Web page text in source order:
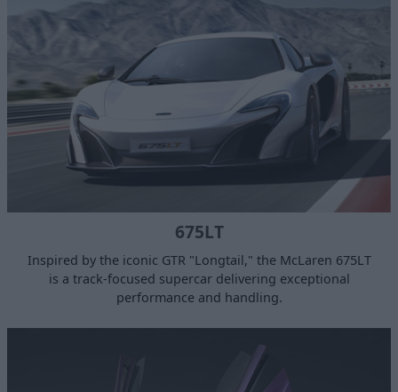
675LT
Inspired by the iconic GTR "Longtail," the McLaren 675LT
is a track-focused supercar delivering exceptional
performance and handling.